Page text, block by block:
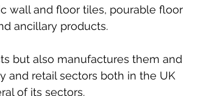
wall and floor tiles, pourable floor
ancillary products.
but also manufactures them and
and retail sectors both in the UK
of its sectors.